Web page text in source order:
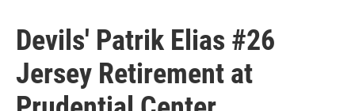
Devils' Patrik Elias #26
Jersey Retirement at